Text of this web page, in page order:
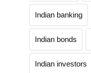
Indian banking
Indian bonds
Indian investors